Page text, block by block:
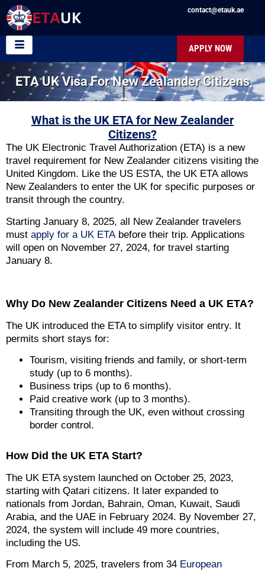
contact@etauk.ae
APPLY NOW
ETA UK Visa For New Zealander Citizens
What is the UK ETA for New Zealander
Citizens?
The UK Electronic Travel Authorization (ETA) is a new
travel requirement for New Zealander citizens visiting the
United Kingdom. Like the US ESTA, the UK ETA allows
New Zealanders to enter the UK for specific purposes or
transit through the country.
Starting January 8, 2025, all New Zealander travelers
must apply for a UK ETA before their trip. Applications
will open on November 27, 2024, for travel starting
January 8.
Why Do New Zealander Citizens Need a UK ETA?
The UK introduced the ETA to simplify visitor entry. It
permits short stays for:
Tourism, visiting friends and family, or short-term
study (up to 6 months).
Business trips (up to 6 months).
Paid creative work (up to 3 months).
Transiting through the UK, even without crossing
border control.
How Did the UK ETA Start?
The UK ETA system launched on October 25, 2023,
starting with Qatari citizens. It later expanded to
nationals from Jordan, Bahrain, Oman, Kuwait, Saudi
Arabia, and the UAE in February 2024. By November 27,
2024, the system will include 49 more countries,
including the US.
From March 5, 2025, travelers from 34 European